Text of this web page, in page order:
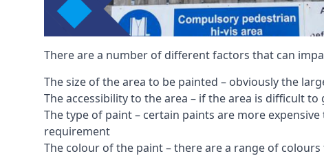
There are a number of different factors that can
The size of the area to be painted – obviously the
The accessibility to the area – if the area is difficult
The type of paint – certain paints are more
requirement
The colour of the paint – there are a range of